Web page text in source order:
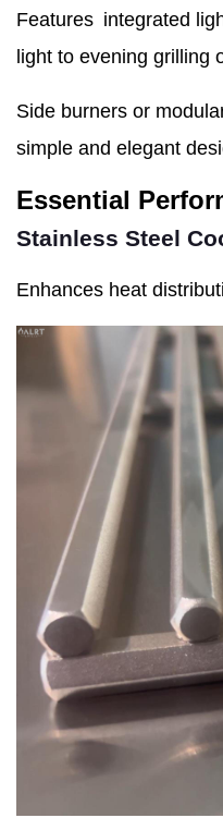
Features integrated
light to evening grilling
Side burners or
simple and elegant
Essential
Stainless Steel
Enhances heat